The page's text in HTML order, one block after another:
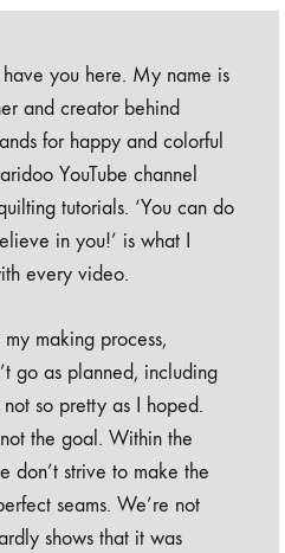
you here. My name is
and creator behind
for happy and colorful
YouTube channel
tutorials. ‘You can do
in you!’ is what I
every video.
my making process,
go as planned, including
so pretty as I hoped.
the goal. Within the
don’t strive to make the
seams. We’re not
shows that it was